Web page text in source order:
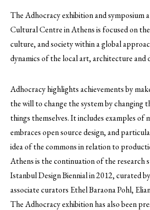
The Adhocracy exhibition and symposium
Cultural Centre in Athens is focused on
culture, and society within a global
dynamics of the local art, architecture and
Adhocracy highlights achievements by
the will to change the system by changing
things themselves. It includes examples of
embraces open source design, and
idea of the commons in relation to
Athens is the continuation of the research
Istanbul Design Biennial in 2012, curated
associate curators Ethel Baraona Pohl,
The Adhocracy exhibition has also been